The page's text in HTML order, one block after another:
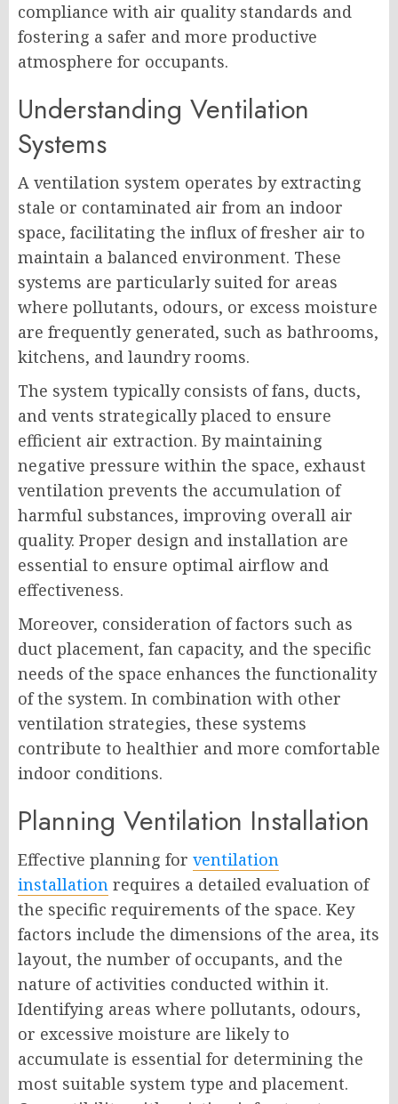
compliance with air quality standards and
fostering a safer and more productive
atmosphere for occupants.
Understanding Ventilation
Systems
A ventilation system operates by extracting
stale or contaminated air from an indoor
space, facilitating the influx of fresher air to
maintain a balanced environment. These
systems are particularly suited for areas
where pollutants, odours, or excess moisture
are frequently generated, such as bathrooms,
kitchens, and laundry rooms.
The system typically consists of fans, ducts,
and vents strategically placed to ensure
efficient air extraction. By maintaining
negative pressure within the space, exhaust
ventilation prevents the accumulation of
harmful substances, improving overall air
quality. Proper design and installation are
essential to ensure optimal airflow and
effectiveness.
Moreover, consideration of factors such as
duct placement, fan capacity, and the specific
needs of the space enhances the functionality
of the system. In combination with other
ventilation strategies, these systems
contribute to healthier and more comfortable
indoor conditions.
Planning Ventilation Installation
Effective planning for ventilation
installation requires a detailed evaluation of
the specific requirements of the space. Key
factors include the dimensions of the area, its
layout, the number of occupants, and the
nature of activities conducted within it.
Identifying areas where pollutants, odours,
or excessive moisture are likely to
accumulate is essential for determining the
most suitable system type and placement.